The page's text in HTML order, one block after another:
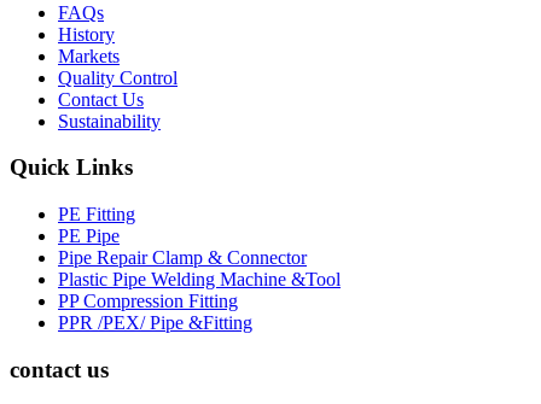
FAQs
History
Markets
Quality Control
Contact Us
Sustainability
Quick Links
PE Fitting
PE Pipe
Pipe Repair Clamp & Connector
Plastic Pipe Welding Machine &Tool
PP Compression Fitting
PPR /PEX/ Pipe &Fitting
contact us